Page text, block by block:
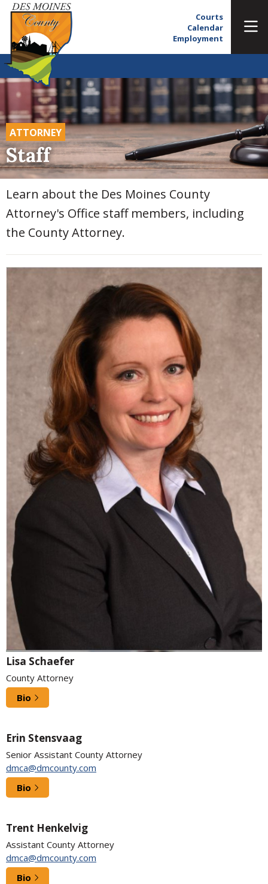
Courts
Calendar
Employment
ATTORNEY
Staff
Learn about the Des Moines County
Attorney's Office staff members, including
the County Attorney.
Lisa Schaefer
County Attorney
Bio
Erin Stensvaag
Senior Assistant County Attorney
dmca@dmcounty.com
Bio
Trent Henkelvig
Assistant County Attorney
dmca@dmcounty.com
Bio